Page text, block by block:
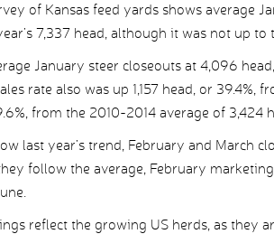
of Kansas feed yards shows average
7,337 head, although it was not up
January steer closeouts at 4,096
rate also was up 1,157 head, or 39.4%,
from the 2010-2014 average of 3,424
last year’s trend, February and March
follow the average, February
reflect the growing US herds, as they